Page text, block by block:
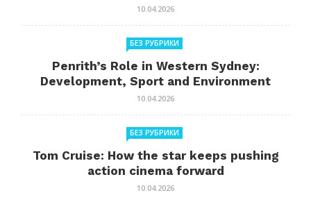
10.04.2026
БЕЗ РУБРИКИ
Penrith’s Role in Western Sydney:
Development, Sport and Environment
10.04.2026
БЕЗ РУБРИКИ
Tom Cruise: How the star keeps pushing
action cinema forward
10.04.2026